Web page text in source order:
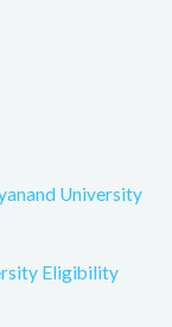
University
Eligibility